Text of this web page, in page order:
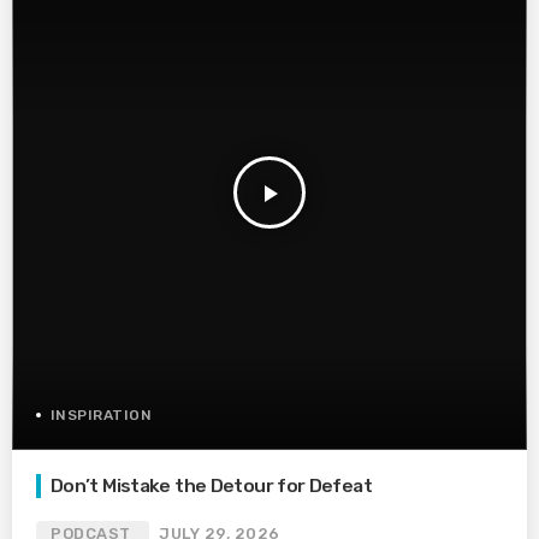
play_arrow
INSPIRATION
Don’t Mistake the Detour for Defeat
PODCAST JULY 29, 2026